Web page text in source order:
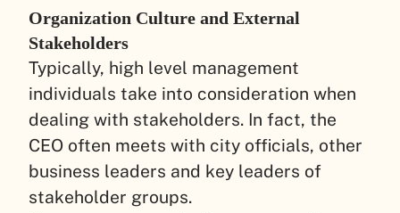
Organization Culture and External
Stakeholders
Typically, high level management
individuals take into consideration when
dealing with stakeholders. In fact, the
CEO often meets with city officials, other
business leaders and key leaders of
stakeholder groups.